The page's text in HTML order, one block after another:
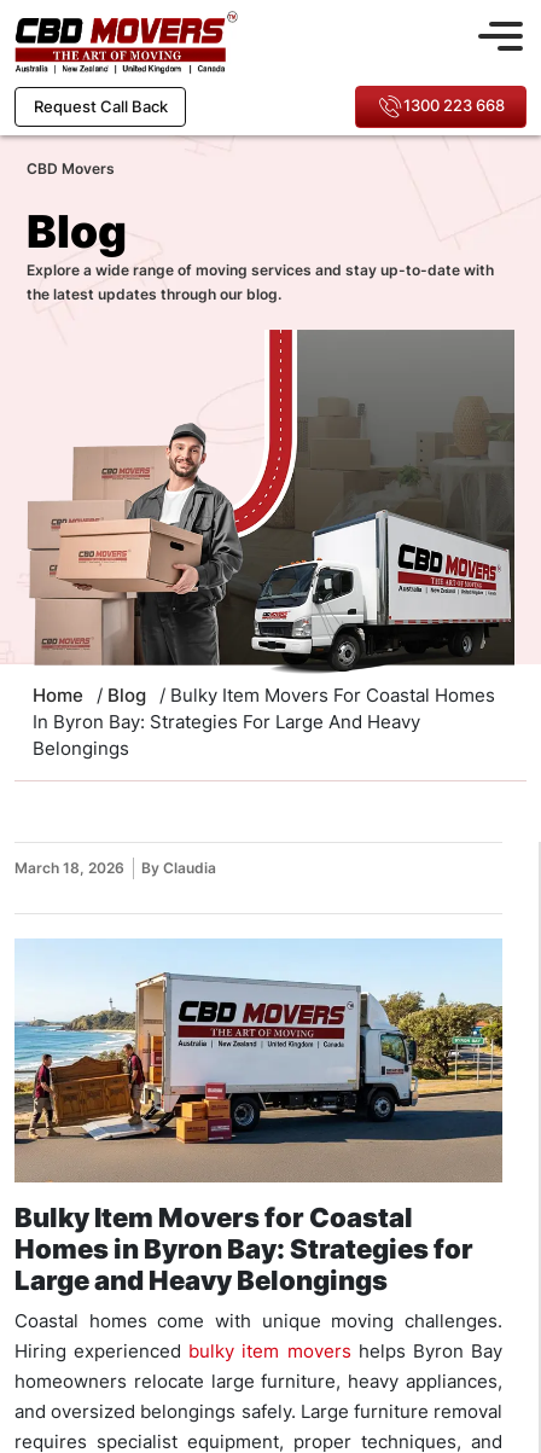
Request Call Back 1300 223 668
CBD Movers
Blog
Explore a wide range of moving services and stay up-to-date with
the latest updates through our blog.
Home / Blog
/ Bulky Item Movers For Coastal Homes
In Byron Bay: Strategies For Large And Heavy
Belongings
March 18, 2026 By Claudia
Bulky Item Movers for Coastal
Homes in Byron Bay: Strategies for
Large and Heavy Belongings
Coastal homes come with unique moving challenges.
Hiring experienced bulky item movers helps Byron Bay
homeowners relocate large furniture, heavy appliances,
and oversized belongings safely. Large furniture removal
requires specialist equipment, proper techniques, and